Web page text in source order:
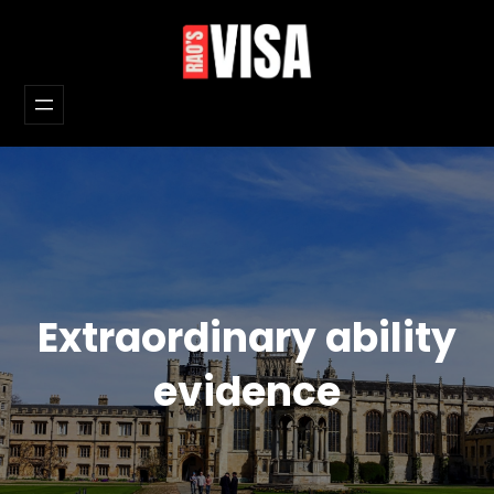
content
Extraordinary ability
evidence